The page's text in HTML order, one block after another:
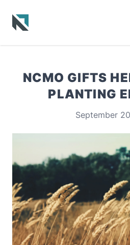
NCMO GIFTS
PLANTING
September